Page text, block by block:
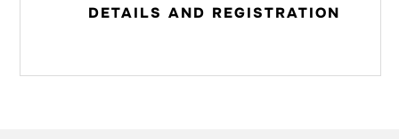
DETAILS AND REGISTRATION